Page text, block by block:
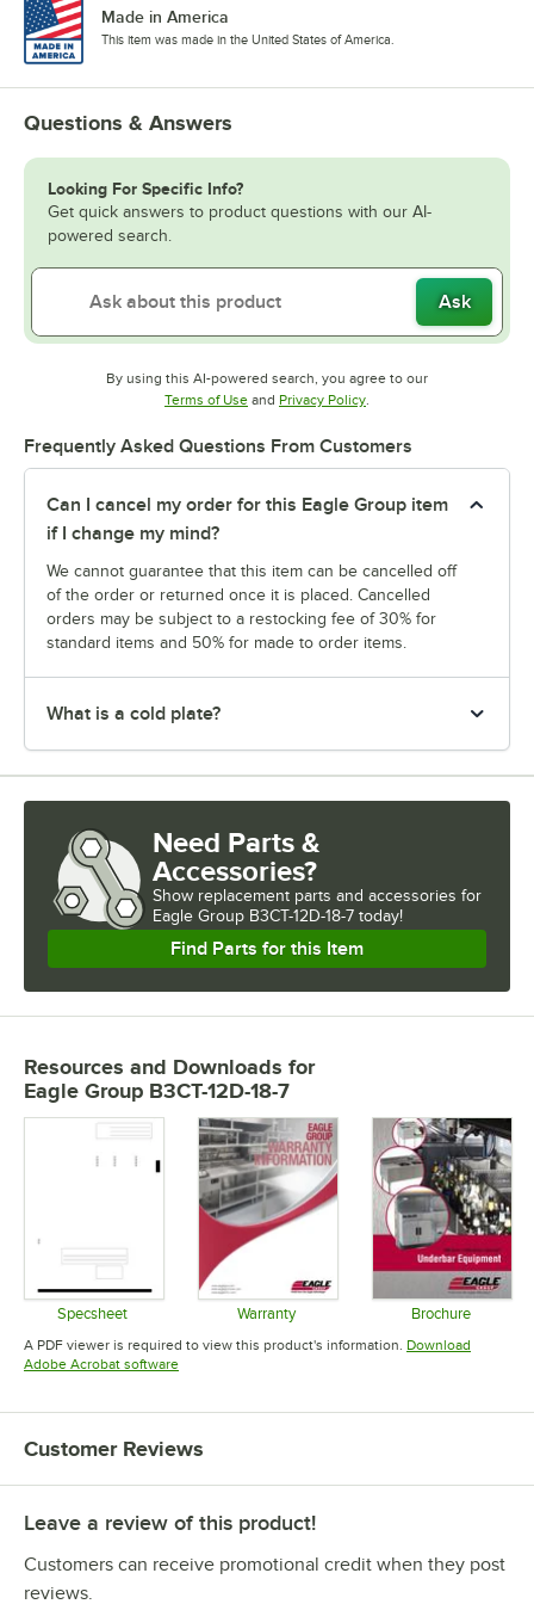
Made in America
This item was made in the United States of America.
Questions & Answers
Looking For Specific Info?
Get quick answers to product questions with our AI-
powered search.
Ask
By using this AI-powered search, you agree to our
Terms of UseOpens in new tab
and Privacy PolicyOpens in new tab
.
Frequently Asked Questions From Customers
Can I cancel my order for this Eagle Group item
if I change my mind?
We cannot guarantee that this item can be cancelled off
of the order or returned once it is placed. Cancelled
orders may be subject to a restocking fee of 30% for
standard items and 50% for made to order items.
What is a cold plate?
Need Parts &
Accessories?
Show replacement parts and accessories for
Eagle Group B3CT-12D-18-7 today!
Find Parts for this Item
Resources and Downloads for
Eagle Group B3CT-12D-18-7
Specsheet
Opens in new tab
Warranty
Opens in new tab
Brochure
Opens in
A PDF viewer is required to view this product's information. Download
Adobe Acrobat softwareOpens in new tab
Customer Reviews
Leave a review of this product!
Customers can receive promotional credit when they post
reviews.